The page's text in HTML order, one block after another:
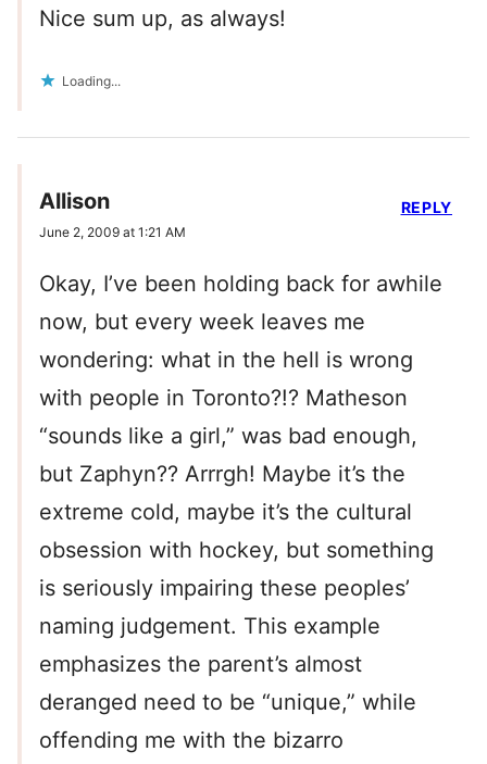
Nice sum up, as always!
Loading...
Allison
June 2, 2009 at 1:21 AM
Okay, I’ve been holding back for awhile
now, but every week leaves me
wondering: what in the hell is wrong
with people in Toronto?!? Matheson
“sounds like a girl,” was bad enough,
but Zaphyn?? Arrrgh! Maybe it’s the
extreme cold, maybe it’s the cultural
obsession with hockey, but something
is seriously impairing these peoples’
naming judgement. This example
emphasizes the parent’s almost
deranged need to be “unique,” while
offending me with the bizarro
REPLY